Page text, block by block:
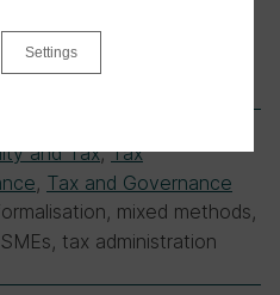
and Tax,Tax
, Tax and Governance
mixed methods,
tax administration
Settings